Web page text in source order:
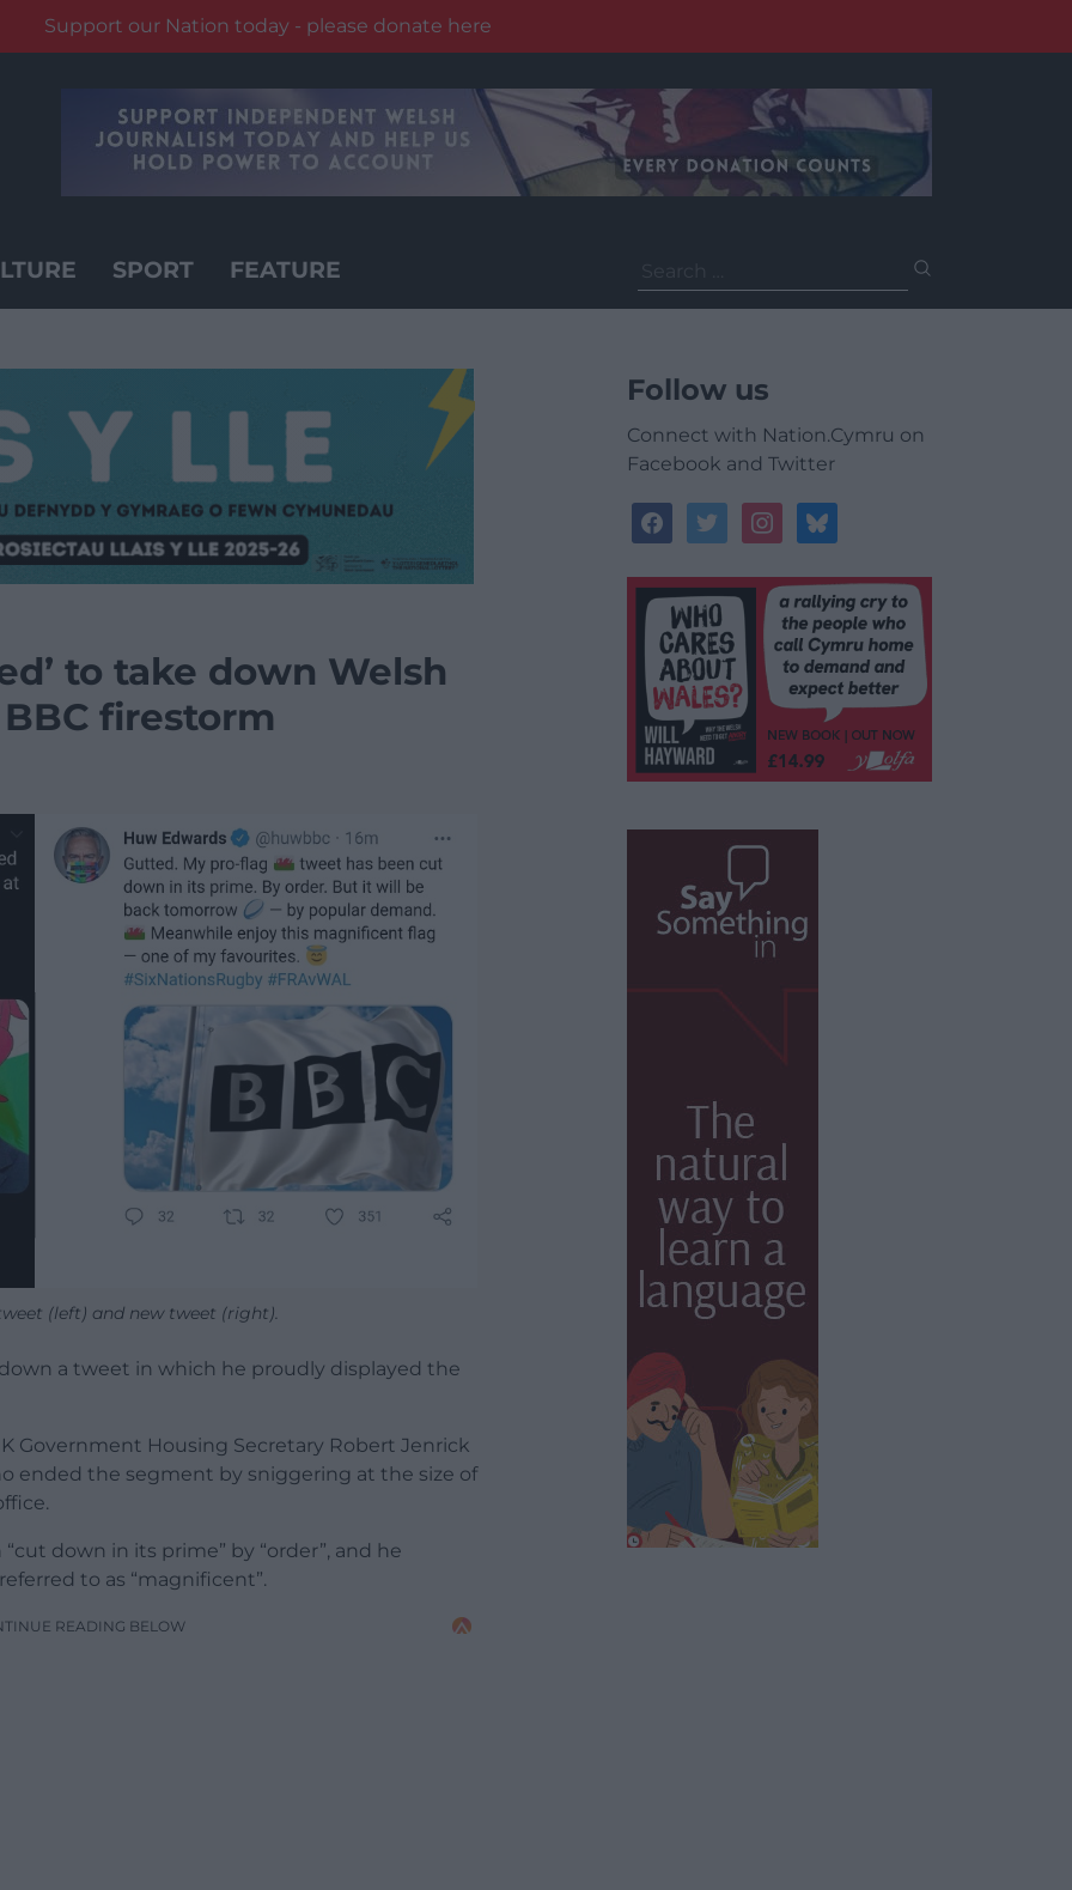
Support our Nation today - please donate here
SPORT FEATURE
for:
to take down Welsh
firestorm
(left) and new tweet (right).
a tweet in which he proudly displayed the
Government Housing Secretary Robert Jenrick
ended the segment by sniggering at the size of
down in its prime” by “order”, and he
to as “magnificent”.
READING BELOW
Follow us
Connect with Nation.Cymru on
Facebook and Twitter
facebooktwitterinstagrambluesky